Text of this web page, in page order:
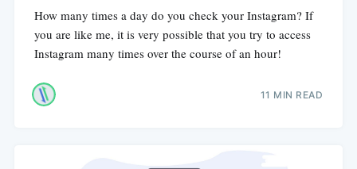
How many times a day do you check your Instagram? If
you are like me, it is very possible that you try to access
Instagram many times over the course of an hour!
11 MIN READ